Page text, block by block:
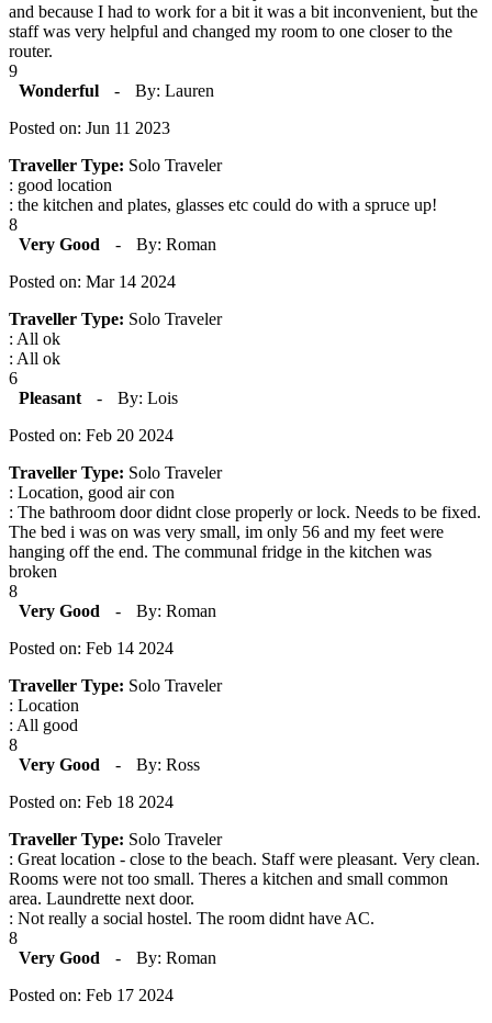
and because I had to work for a bit it was a bit inconvenient, but the
staff was very helpful and changed my room to one closer to the
router.
9
Wonderful
-
By: Lauren
Posted on: Jun 11 2023
Traveller Type: Solo Traveler
: good location
: the kitchen and plates, glasses etc could do with a spruce up!
8
Very Good
-
By: Roman
Posted on: Mar 14 2024
Traveller Type: Solo Traveler
: All ok
: All ok
6
Pleasant
-
By: Lois
Posted on: Feb 20 2024
Traveller Type: Solo Traveler
: Location, good air con
: The bathroom door didnt close properly or lock. Needs to be fixed.
The bed i was on was very small, im only 56 and my feet were
hanging off the end. The communal fridge in the kitchen was
broken
8
Very Good
-
By: Roman
Posted on: Feb 14 2024
Traveller Type: Solo Traveler
: Location
: All good
8
Very Good
-
By: Ross
Posted on: Feb 18 2024
Traveller Type: Solo Traveler
: Great location - close to the beach. Staff were pleasant. Very clean.
Rooms were not too small. Theres a kitchen and small common
area. Laundrette next door.
: Not really a social hostel. The room didnt have AC.
8
Very Good
-
By: Roman
Posted on: Feb 17 2024